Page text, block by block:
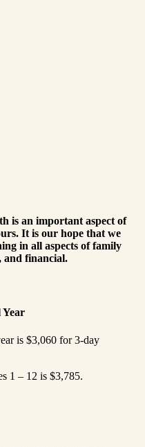
is an important aspect of
It is our hope that we
in all aspects of family
and financial.
Year
is $3,060 for 3-day
1 – 12 is $3,785.